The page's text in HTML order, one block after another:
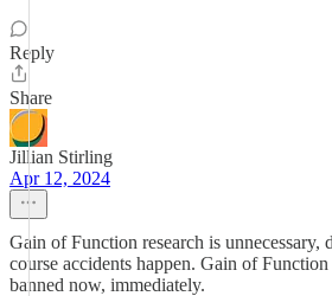
Reply
Share
Jillian Stirling
Apr 12, 2024
Gain of Function research is unnecessary,
course accidents happen. Gain of
banned now, immediately.